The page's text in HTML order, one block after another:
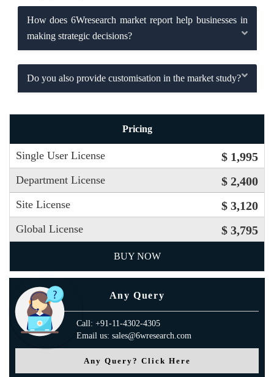
How does 6Wresearch market report help businesses in
making strategic decisions?
Do you also provide customisation in the market study?
Pricing
Single User License $ 1,995
Department License $ 2,400
Site License $ 3,120
Global License $ 3,795
BUY NOW
Any Query
Call: +91-11-4302-4305
Email us: sales@6wresearch.com
Any Query? Click Here